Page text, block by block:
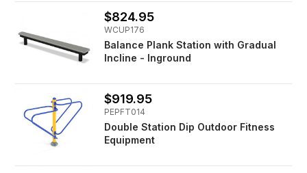
$824.95
WCUP176
Balance Plank Station with Gradual
Incline - Inground
$919.95
PEPFT014
Double Station Dip Outdoor Fitness
Equipment